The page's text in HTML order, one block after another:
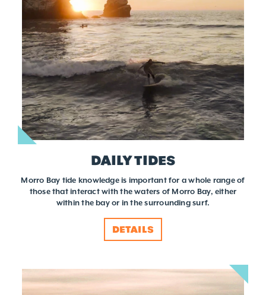
DAILY TIDES
Morro Bay tide knowledge is important for a whole range of
those that interact with the waters of Morro Bay, either
within the bay or in the surrounding surf.
DETAILS